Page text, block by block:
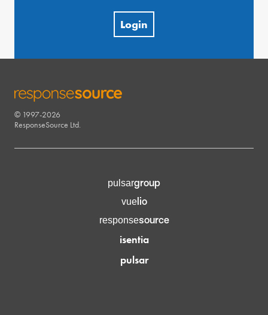
Login
RESPONSESOURCE
© 1997-2026
ResponseSource Ltd.
pulsargroup
vuelio
responsesource
isentia
pulsar